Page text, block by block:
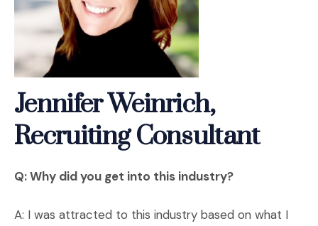
Jennifer Weinrich,
Recruiting Consultant
Q: Why did you get into this industry?
A: I was attracted to this industry based on what I